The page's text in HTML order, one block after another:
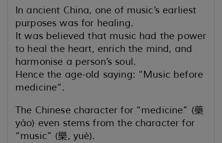
In ancient China, one of music’s earliest
purposes was for healing.
It was believed that music had the power
to heal the heart, enrich the mind, and
harmonise a person’s soul.
Hence the age-old saying: “Music before
medicine“.
The Chinese character for “medicine” (藥
yào) even stems from the character for
“music” (樂, yuè).